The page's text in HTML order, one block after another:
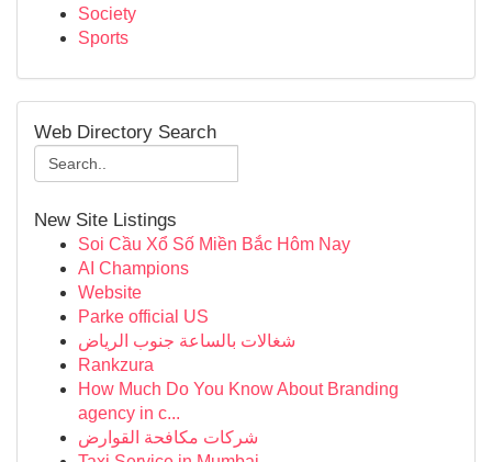
Society
Sports
Web Directory Search
New Site Listings
Soi Cầu Xổ Số Miền Bắc Hôm Nay
AI Champions
Website
Parke official US
شغالات بالساعة جنوب الرياض
Rankzura
How Much Do You Know About Branding
agency in c...
شركات مكافحة القوارض